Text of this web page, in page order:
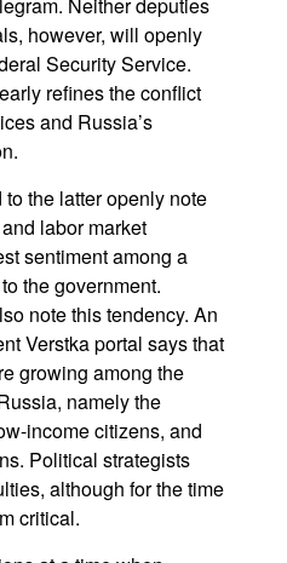
however, will openly
Security Service.
refines the conflict
and Russia’s
the latter openly note
labor market
sentiment among a
the government.
note this tendency. An
Verstka portal says that
growing among the
namely the
income citizens, and
Political strategists
although for the time
critical.